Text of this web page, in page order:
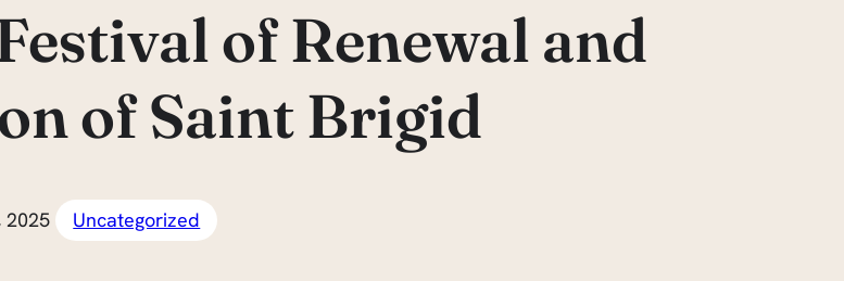
of Renewal and
of Saint Brigid
2025 Uncategorized